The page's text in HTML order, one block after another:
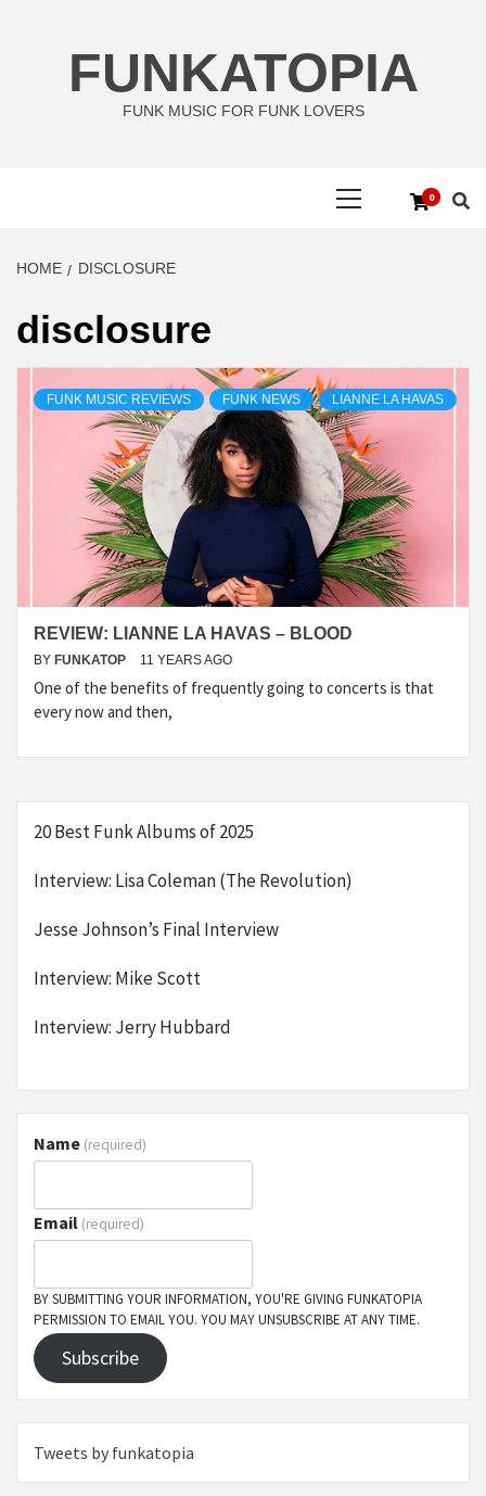
FUNKATOPIA
FUNK MUSIC FOR FUNK LOVERS
0
HOME DISCLOSURE
disclosure
FUNK MUSIC REVIEWS FUNK NEWS LIANNE LA HAVAS
REVIEW: LIANNE LA HAVAS – BLOOD
BY FUNKATOP 11 YEARS AGO
One of the benefits of frequently going to concerts is that
every now and then,
20 Best Funk Albums of 2025
Interview: Lisa Coleman (The Revolution)
Jesse Johnson’s Final Interview
Interview: Mike Scott
Interview: Jerry Hubbard
Name (required)
Email (required)
BY SUBMITTING YOUR INFORMATION, YOU'RE GIVING FUNKATOPIA
PERMISSION TO EMAIL YOU. YOU MAY UNSUBSCRIBE AT ANY TIME.
Subscribe
Tweets by funkatopia